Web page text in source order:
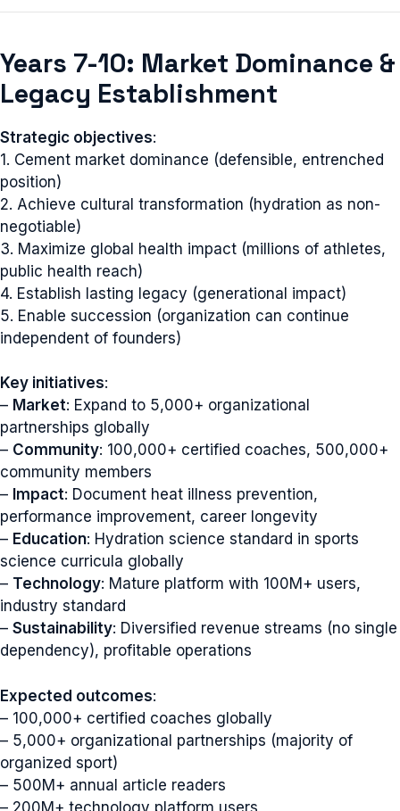
Years 7-10: Market Dominance &
Legacy Establishment
Strategic objectives:
1. Cement market dominance (defensible, entrenched
position)
2. Achieve cultural transformation (hydration as non-
negotiable)
3. Maximize global health impact (millions of athletes,
public health reach)
4. Establish lasting legacy (generational impact)
5. Enable succession (organization can continue
independent of founders)
Key initiatives:
– Market: Expand to 5,000+ organizational
partnerships globally
– Community: 100,000+ certified coaches, 500,000+
community members
– Impact: Document heat illness prevention,
performance improvement, career longevity
– Education: Hydration science standard in sports
science curricula globally
– Technology: Mature platform with 100M+ users,
industry standard
– Sustainability: Diversified revenue streams (no single
dependency), profitable operations
Expected outcomes:
– 100,000+ certified coaches globally
– 5,000+ organizational partnerships (majority of
organized sport)
– 500M+ annual article readers
– 200M+ technology platform users